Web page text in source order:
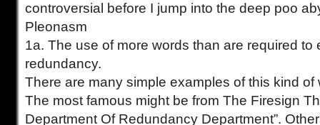
controversial before I jump into the deep poo
Pleonasm
1a. The use of more words than are required to
redundancy.
There are many simple examples of this kind of
The most famous might be from The Firesign
Department Of Redundancy Department”.